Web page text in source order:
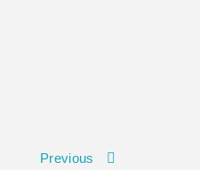
Previous